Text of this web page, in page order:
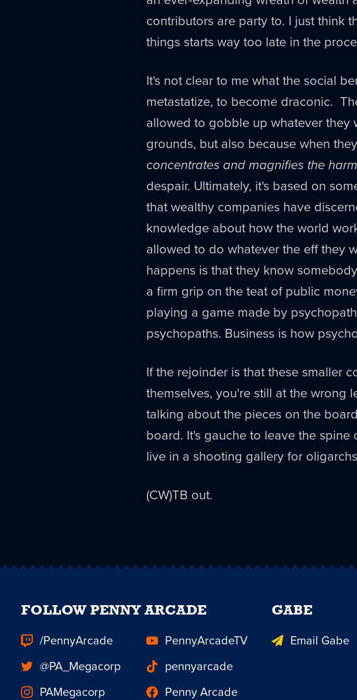
contributors are party to. I just think
things starts way too late in the
It's not clear to me what the social
metastatize, to become draconic.
allowed to gobble up whatever they
grounds, but also because when
concentrates and magnifies the
despair. Ultimately, it's based on
that wealthy companies have
knowledge about how the world
allowed to do whatever the eff they
happens is that they know
a firm grip on the teat of public
playing a game made by
psychopaths. Business is how
If the rejoinder is that these smaller
themselves, you're still at the wrong
talking about the pieces on the
board. It's gauche to leave the spine
live in a shooting gallery for
(CW)TB out.
FOLLOW PENNY ARCADE
/PennyArcade
PennyArcadeTV
@PA_Megacorp
pennyarcade
PAMegacorp
Penny Arcade
GABE
Email Gabe